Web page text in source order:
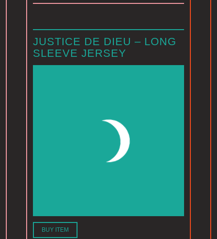
JUSTICE DE DIEU – LONG
SLEEVE JERSEY
BUY ITEM